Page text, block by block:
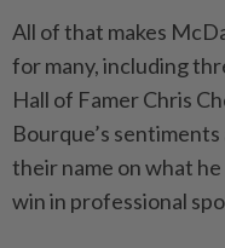
All of that makes
for many, including
Hall of Famer Chris
Bourque’s
their name on what
win in professional